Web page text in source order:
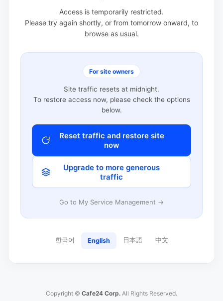
Access is temporarily restricted.
Please try again shortly, or from tomorrow onward, to
browse as usual.
For site owners
Site traffic resets at midnight.
To restore access now, please check the options
below.
Reset traffic and restore site
now
Upgrade to more generous
traffic
Go to My Service Management →
한국어 English 日本語 中文
Copyright © Cafe24 Corp. All Rights Reserved.